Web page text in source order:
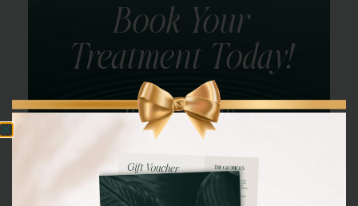
Book Your
Treatment Today!
YOU DESERVE IT!
BOOK NOW